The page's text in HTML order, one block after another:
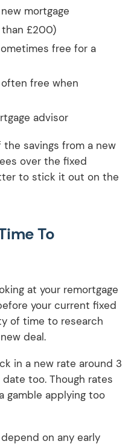
mortgage
than £200)
free for a
free when
advisor
savings from a new
over the fixed
to stick it out on the
To
at your remortgage
your current fixed
of time to research
deal.
in a new rate around 3
too. Though rates
gamble applying too
on any early